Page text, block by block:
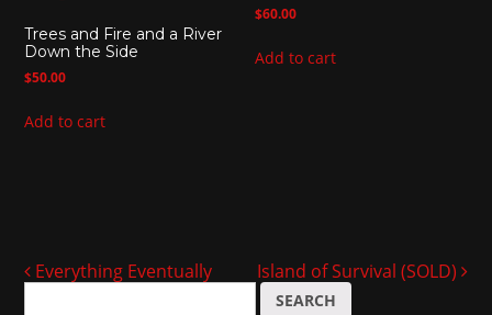
Trees and Fire and a River
Down the Side
$50.00
Add to cart
$60.00
Add to cart
Post navigation
Everything Eventually Island of Survival (SOLD)